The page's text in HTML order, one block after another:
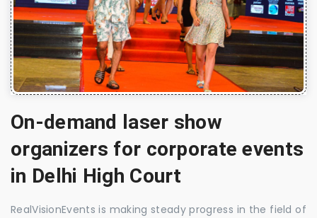
On-demand laser show
organizers for corporate events
in Delhi High Court
RealVisionEvents is making steady progress in the field of